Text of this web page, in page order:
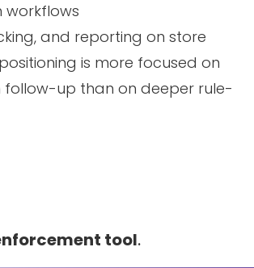
workflows
and reporting on store
is more focused on
up than on deeper rule-
tool.